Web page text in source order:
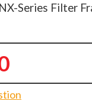
Series Filter